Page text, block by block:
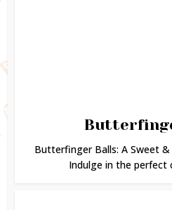
Butterfinger Balls: A Sweet
Indulge in the perfect